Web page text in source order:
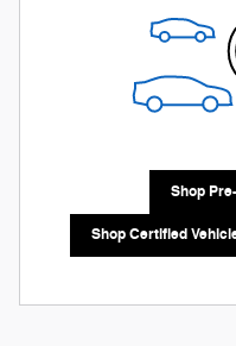
Shop
Shop Certified